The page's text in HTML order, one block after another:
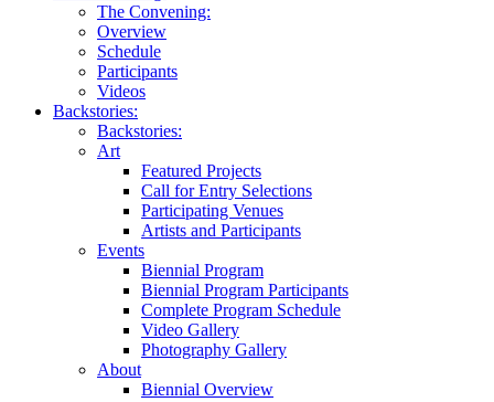
The Convening:
Overview
Schedule
Participants
Videos
Backstories:
Backstories:
Art
Featured Projects
Call for Entry Selections
Participating Venues
Artists and Participants
Events
Biennial Program
Biennial Program Participants
Complete Program Schedule
Video Gallery
Photography Gallery
About
Biennial Overview